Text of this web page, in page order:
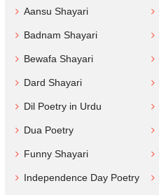
Aansu Shayari
Badnam Shayari
Bewafa Shayari
Dard Shayari
Dil Poetry in Urdu
Dua Poetry
Funny Shayari
Independence Day Poetry